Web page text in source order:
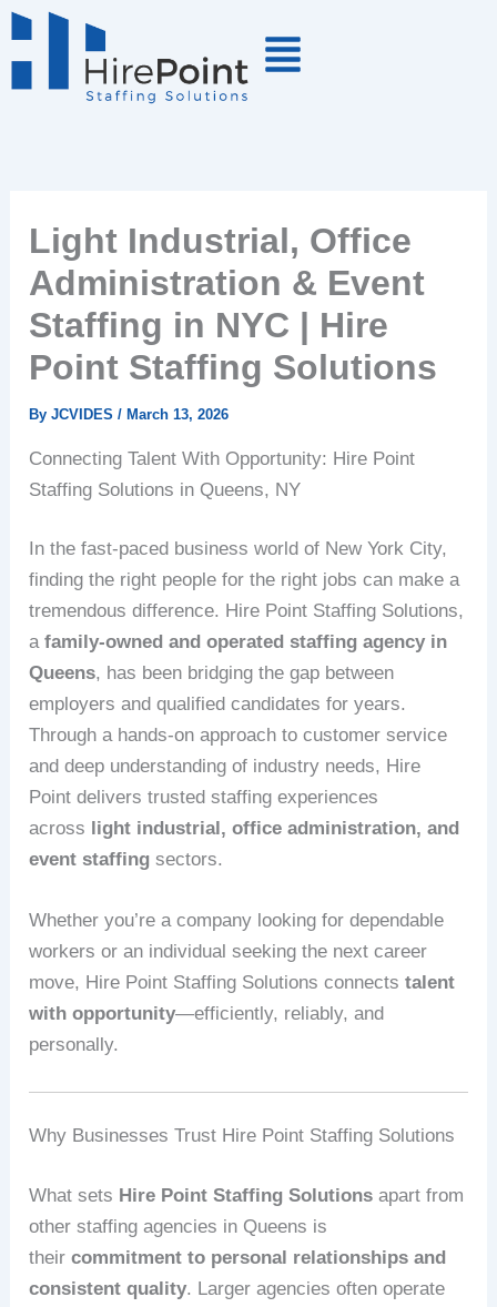
Skip
to
Light Industrial, Office
Administration & Event
Staffing in NYC | Hire
Point Staffing Solutions
ByJCVIDES/March 13, 2026
Connecting Talent With Opportunity: Hire Point
Staffing Solutions in Queens, NY
In the fast-paced business world of New York City,
finding the right people for the right jobs can make a
tremendous difference. Hire Point Staffing Solutions,
afamily-owned and operated staffing agency in
Queens, has been bridging the gap between
employers and qualified candidates for years.
Through a hands-on approach to customer service
and deep understanding of industry needs, Hire
Point delivers trusted staffing experiences
across
light industrial, office administration, and
event staffing sectors.
Whether you’re a company looking for dependable
workers or an individual seeking the next career
move, Hire Point Staffing Solutions connectstalent
with opportunity—efficiently, reliably, and
personally.
Why Businesses Trust Hire Point Staffing Solutions
What sets Hire Point Staffing Solutions apart from
other staffing agencies in Queens is
theircommitment to personal relationships and
consistent quality. Larger agencies often operate